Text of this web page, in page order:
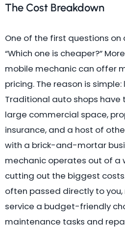
The Cost Breakdown
One of the first questions on
“Which one is cheaper?”
mobile mechanic can offer
pricing. The reason is
Traditional auto shops have
large commercial space,
insurance, and a host of
with a brick-and-mortar
mechanic operates out of a
cutting out the biggest
often passed directly to
service a budget-friendly
maintenance tasks and